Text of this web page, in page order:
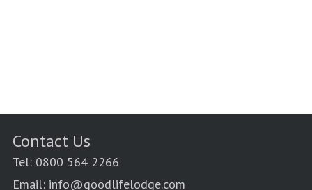
Contact Us
Tel: 0800 564 2266
Email: info@goodlifelodge.com